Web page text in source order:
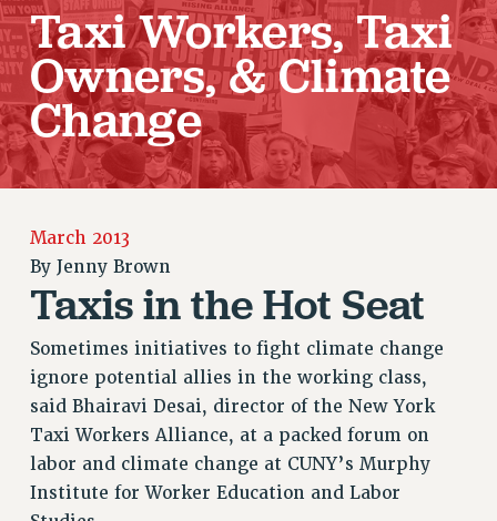
About Us
ABOUT US
JOIN PSC
JOIN OR RECOMMIT ONLINE
RETIREE MEMBERSHIP
REQUEST MAILED MEMBER CARD
MEMBERSHIP
UPDATE YOUR MEMBERSHIP INFORMATION
WHO WE ARE
PRINCIPAL OFFICERS
EXECUTIVE COUNCIL
DELEGATE ASSEMBLY
AFT/NYSUT DELEGATES
Taxi Workers, Taxi
Owners, & Climate
Change
March 2013
By Jenny Brown
Taxis in the Hot Seat
Sometimes initiatives to fight climate change
ignore potential allies in the working class,
said Bhairavi Desai, director of the New York
Taxi Workers Alliance, at a packed forum on
labor and climate change at CUNY’s Murphy
Institute for Worker Education and Labor